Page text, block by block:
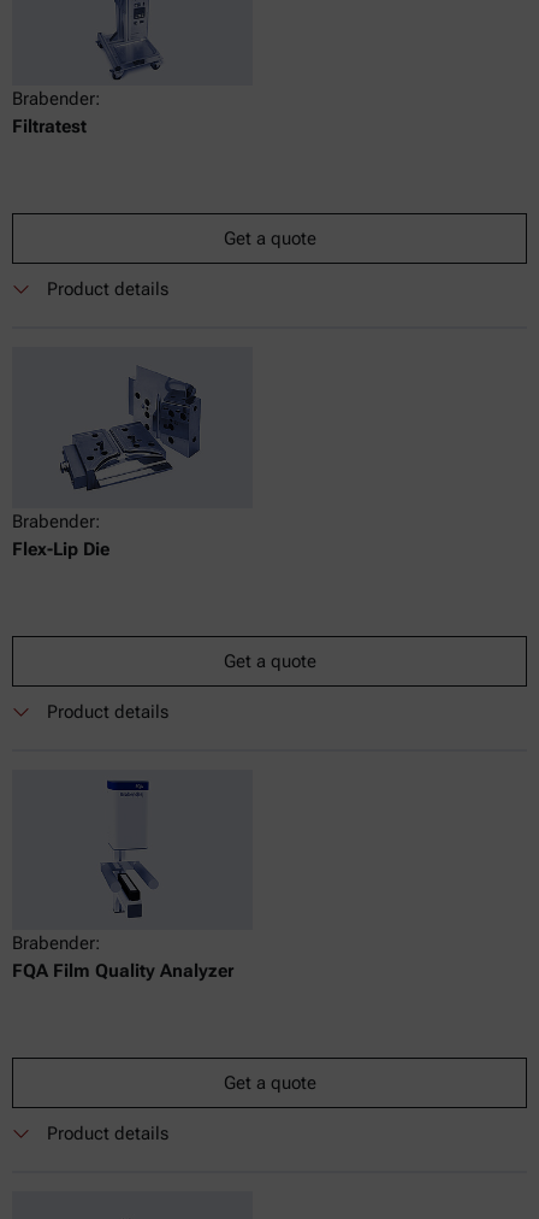
Brabender:
Filtratest
Get a quote
Product details
Brabender:
Flex-Lip Die
Get a quote
Product details
Brabender:
FQA Film Quality Analyzer
Get a quote
Product details